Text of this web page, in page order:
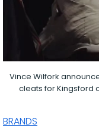
Vince Wilfork
cleats for Kingsford
BRANDS